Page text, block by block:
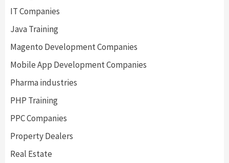
IT Companies
Java Training
Magento Development Companies
Mobile App Development Companies
Pharma industries
PHP Training
PPC Companies
Property Dealers
Real Estate